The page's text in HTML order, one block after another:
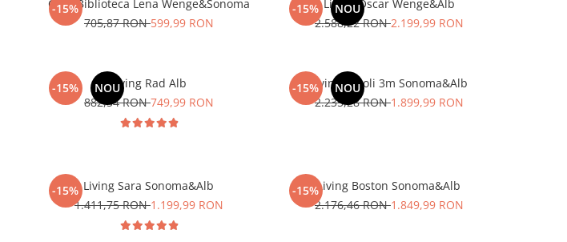
-15%
Corp Biblioteca Lena Wenge&Sonoma
705,87 RON599,99 RON
-15% NOU
Living Oscar Wenge&Alb
2.588,22 RON2.199,99 RON
-15% NOULiving Rad Alb
882,34 RON749,99 RON
-15% NOU
Living Caroli 3m Sonoma&Alb
2.235,28 RON1.899,99 RON
-15% Living Sara Sonoma&Alb
1.411,75 RON1.199,99 RON
-15%Living Boston Sonoma&Alb
2.176,46 RON1.849,99 RON